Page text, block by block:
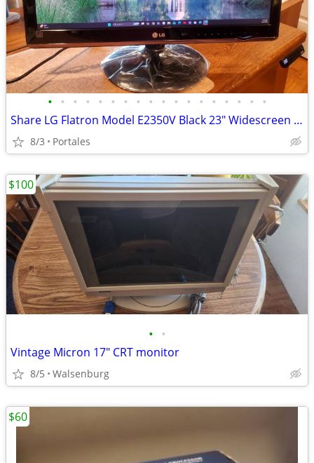
• • • • • • • • • • • • • • • • • •
Share LG Flatron Model E2350V Black 23" Widescreen Full HD LED LCD Mon
8/3 Portales
• •
Vintage Micron 17" CRT monitor
8/5 Walsenburg
$100
$60